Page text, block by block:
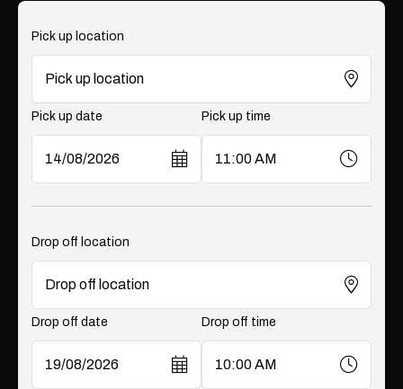
Pick up location
Pick up date Pick up time
Drop off location
Drop off date Drop off time